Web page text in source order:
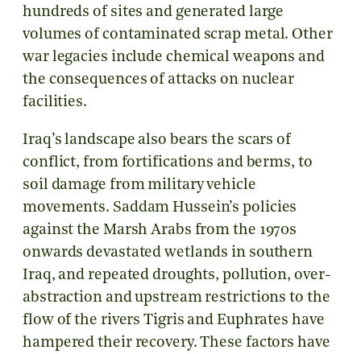
hundreds of sites and generated large
volumes of contaminated scrap metal. Other
war legacies include chemical weapons and
the consequences of attacks on nuclear
facilities.
Iraq’s landscape also bears the scars of
conflict, from fortifications and berms, to
soil damage from military vehicle
movements. Saddam Hussein’s policies
against the Marsh Arabs from the 1970s
onwards devastated wetlands in southern
Iraq, and repeated droughts, pollution, over-
abstraction and upstream restrictions to the
flow of the rivers Tigris and Euphrates have
hampered their recovery. These factors have